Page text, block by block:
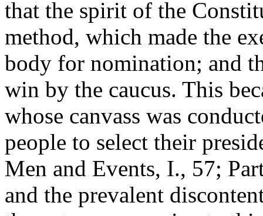
that the spirit of the
method, which made the
body for nomination; and
win by the caucus. This
whose canvass was
people to select their
Men and Events, I., 57;
and the prevalent